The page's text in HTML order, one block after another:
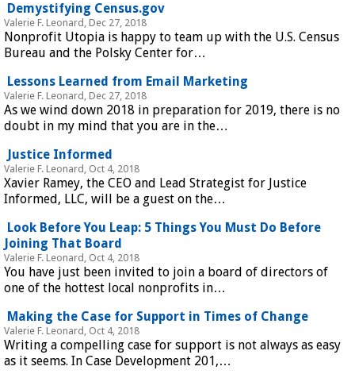
Demystifying Census.gov
Valerie F. Leonard, Dec 27, 2018
Nonprofit Utopia is happy to team up with the U.S. Census
Bureau and the Polsky Center for…
Lessons Learned from Email Marketing
Valerie F. Leonard, Dec 27, 2018
As we wind down 2018 in preparation for 2019, there is no
doubt in my mind that you are in the…
Justice Informed
Valerie F. Leonard, Oct 4, 2018
Xavier Ramey, the CEO and Lead Strategist for Justice
Informed, LLC, will be a guest on the…
Look Before You Leap: 5 Things You Must Do Before
Joining That Board
Valerie F. Leonard, Oct 4, 2018
You have just been invited to join a board of directors of
one of the hottest local nonprofits in…
Making the Case for Support in Times of Change
Valerie F. Leonard, Oct 4, 2018
Writing a compelling case for support is not always as easy
as it seems. In Case Development 201,…